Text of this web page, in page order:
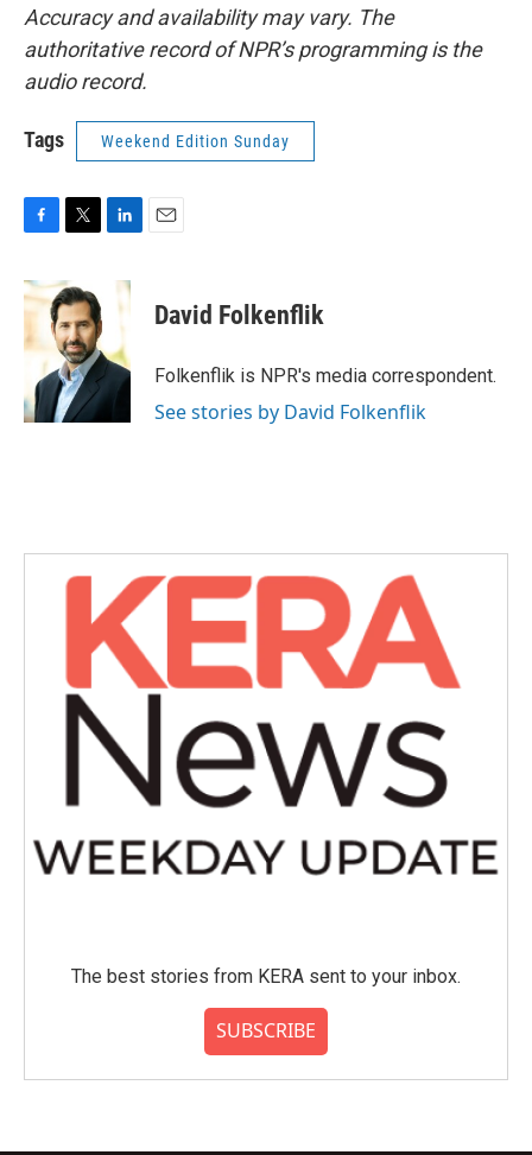
Accuracy and availability may vary. The
authoritative record of NPR’s programming is the
audio record.
Tags Weekend Edition Sunday
c
e
o
k
i
t
t
e
r
n
d
I
n
David Folkenflik
Folkenflik is NPR's media correspondent.
See stories by David Folkenflik
The best stories from KERA sent to your inbox.
SUBSCRIBE